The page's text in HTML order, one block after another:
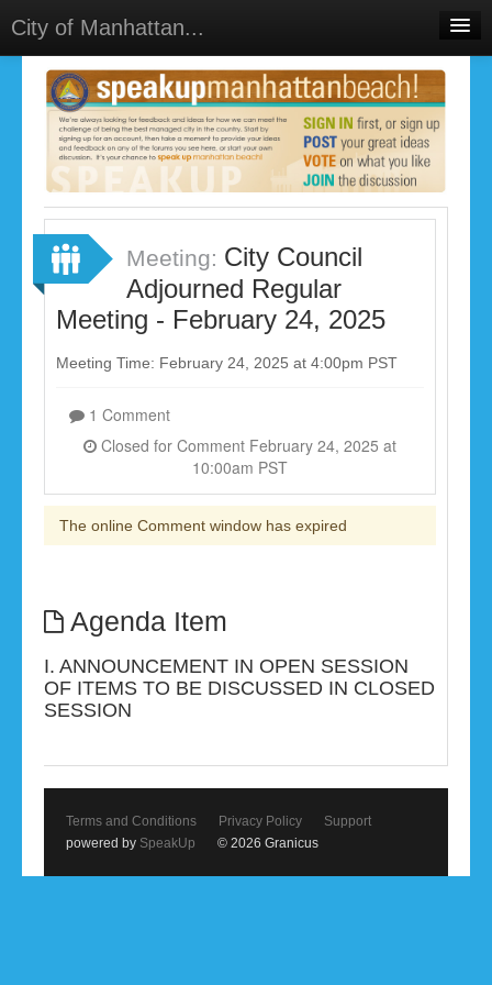
City of Manhattan...
Home
Meetings
Select Language▼
Sign In
Sign Up
Meeting: City Council
Adjourned Regular
Meeting - February 24, 2025
Meeting Time: February 24, 2025 at 4:00pm PST
1 Comment
10:00am PST
The online Comment window has expired
Agenda Item
I. ANNOUNCEMENT IN OPEN SESSION
OF ITEMS TO BE DISCUSSED IN CLOSED
SESSION
Terms and Conditions Privacy Policy
Support
powered by SpeakUp © 2026 Granicus